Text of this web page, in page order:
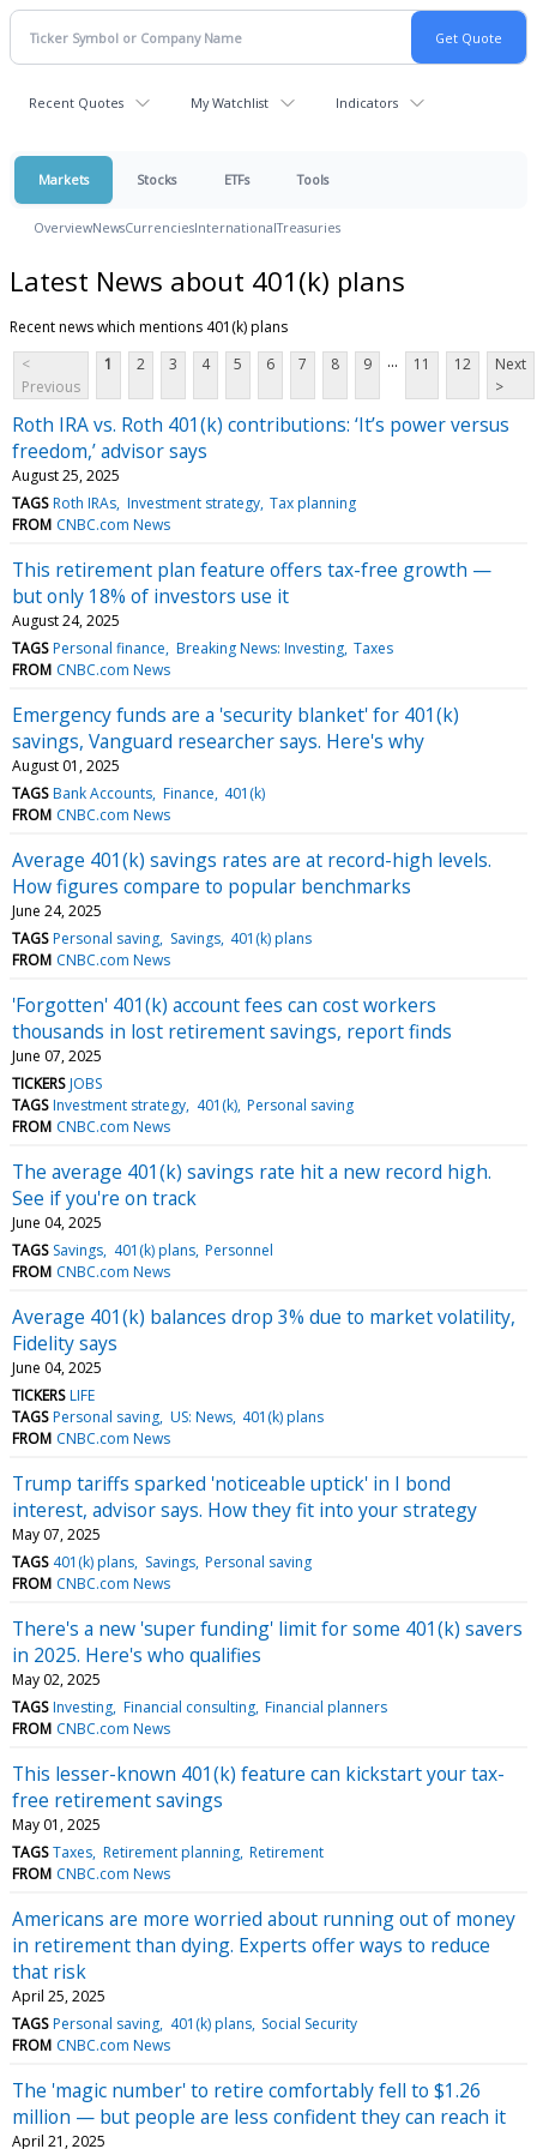
Recent Quotes My Watchlist Indicators
Markets Stocks ETFs Tools
OverviewNewsCurrenciesInternationalTreasuries
Latest News about 401(k) plans
Recent news which mentions 401(k) plans
<
Previous
1 2 3 4 5 6 7 8 9 ... 11 12
Next
>
Roth IRA vs. Roth 401(k) contributions: ‘It’s power versus
freedom,’ advisor says
August 25, 2025
TAGS Roth IRAs Investment strategy Tax planning
FROM CNBC.com News
This retirement plan feature offers tax-free growth —
but only 18% of investors use it
August 24, 2025
TAGS Personal finance Breaking News: Investing Taxes
FROM CNBC.com News
Emergency funds are a 'security blanket' for 401(k)
savings, Vanguard researcher says. Here's why
August 01, 2025
TAGS Bank Accounts Finance 401(k)
FROM CNBC.com News
Average 401(k) savings rates are at record-high levels.
How figures compare to popular benchmarks
June 24, 2025
TAGS Personal saving Savings 401(k) plans
FROM CNBC.com News
'Forgotten' 401(k) account fees can cost workers
thousands in lost retirement savings, report finds
June 07, 2025
TICKERS JOBS
TAGS Investment strategy 401(k) Personal saving
FROM CNBC.com News
The average 401(k) savings rate hit a new record high.
See if you're on track
June 04, 2025
TAGS Savings 401(k) plans Personnel
FROM CNBC.com News
Average 401(k) balances drop 3% due to market volatility,
Fidelity says
June 04, 2025
TICKERS LIFE
TAGS Personal saving US: News 401(k) plans
FROM CNBC.com News
Trump tariffs sparked 'noticeable uptick' in I bond
interest, advisor says. How they fit into your strategy
May 07, 2025
TAGS 401(k) plans Savings Personal saving
FROM CNBC.com News
There's a new 'super funding' limit for some 401(k) savers
in 2025. Here's who qualifies
May 02, 2025
TAGS Investing Financial consulting Financial planners
FROM CNBC.com News
This lesser-known 401(k) feature can kickstart your tax-
free retirement savings
May 01, 2025
TAGS Taxes Retirement planning Retirement
FROM CNBC.com News
Americans are more worried about running out of money
in retirement than dying. Experts offer ways to reduce
that risk
April 25, 2025
TAGS Personal saving 401(k) plans Social Security
FROM CNBC.com News
The 'magic number' to retire comfortably fell to $1.26
million — but people are less confident they can reach it
April 21, 2025